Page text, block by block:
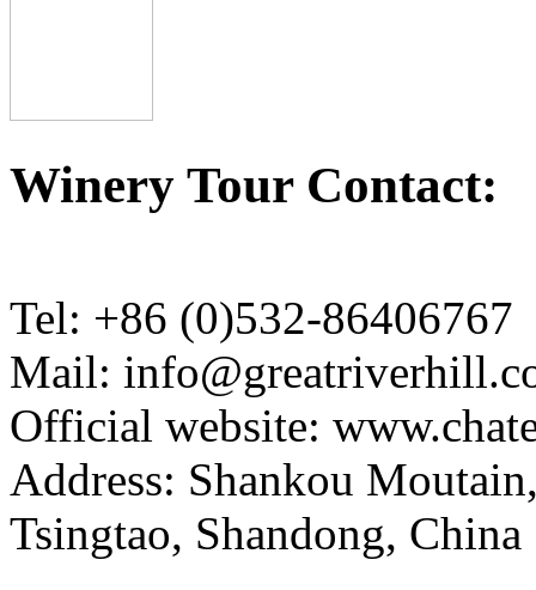
Winery Tour Contact:
Tel: +86 (0)532-86406767
Mail:
Official website:
Address: Shankou
Tsingtao, Shandong, China